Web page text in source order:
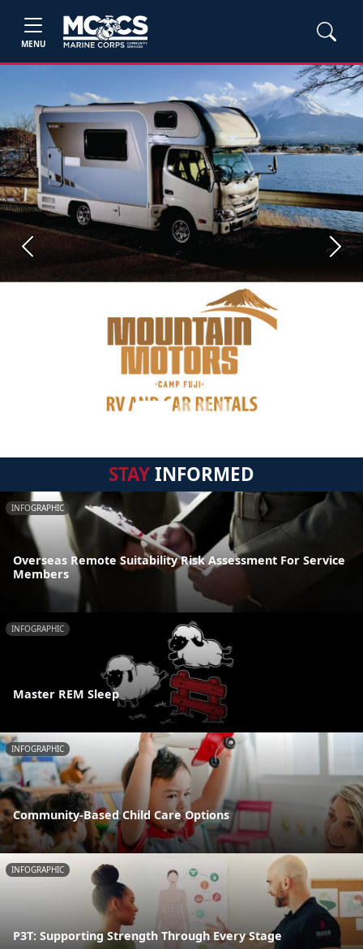
MENU
Previous Next
STAYINFORMED
INFOGRAPHIC
Overseas Remote Suitability Risk Assessment For Service
Members
INFOGRAPHIC
Master REM Sleep
INFOGRAPHIC
Community-Based Child Care Options
INFOGRAPHIC
P3T: Supporting Strength Through Every Stage